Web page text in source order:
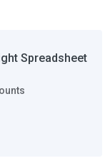
Spreadsheet